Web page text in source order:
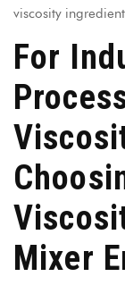
viscosity
For
Mixer